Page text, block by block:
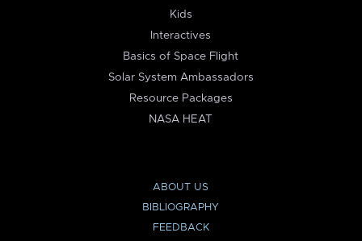
Kids
Interactives
Basics of Space Flight
Solar System Ambassadors
Resource Packages
NASA HEAT
ABOUT US
BIBLIOGRAPHY
FEEDBACK